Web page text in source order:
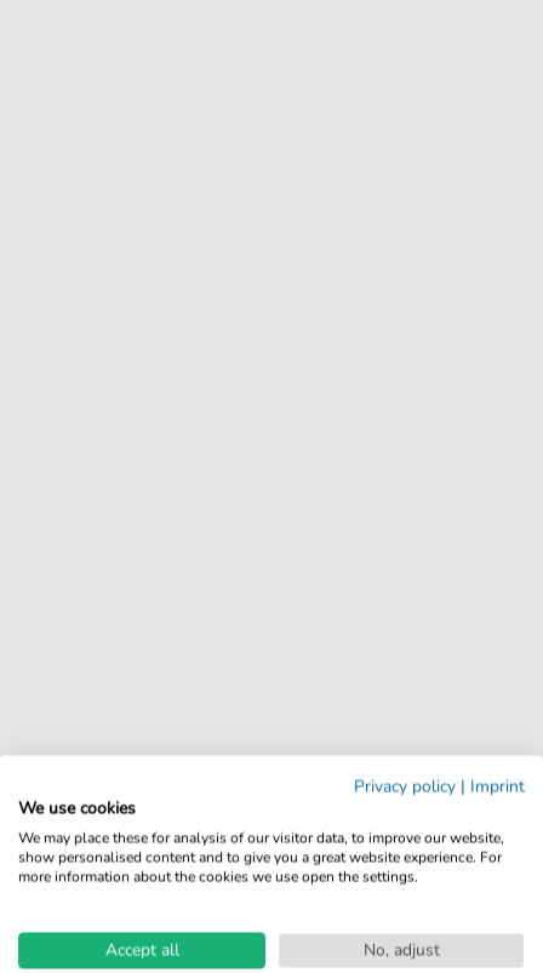
Privacy policy | Imprint
We use cookies
We may place these for analysis of our visitor data, to improve our website,
show personalised content and to give you a great website experience. For
more information about the cookies we use open the settings.
Accept all
No, adjust